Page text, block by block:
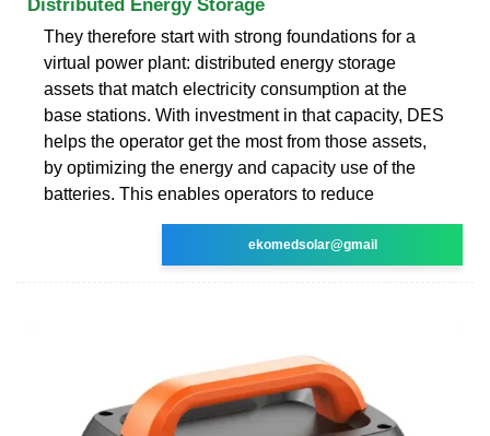
Distributed Energy Storage
They therefore start with strong foundations for a
virtual power plant: distributed energy storage
assets that match electricity consumption at the
base stations. With investment in that capacity, DES
helps the operator get the most from those assets,
by optimizing the energy and capacity use of the
batteries. This enables operators to reduce
ekomedsolar@gmail